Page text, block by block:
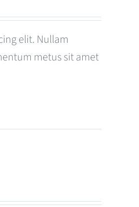
elit. Nullam
metus sit amet